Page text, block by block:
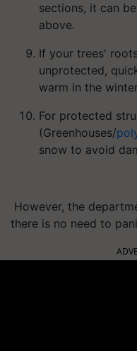
sections, it can
above.
If your trees'
unprotected,
warm in the
For protected
(Greenhouses/
snow to avoid
However, the
there is no need to